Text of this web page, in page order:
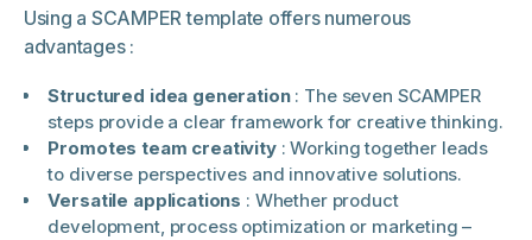
Using a SCAMPER template offers numerous
advantages :
Structured idea generation: The seven SCAMPER
steps provide a clear framework for creative thinking.
Promotes team creativity: Working together leads
to diverse perspectives and innovative solutions.
Versatile applications : Whether product
development, process optimization or marketing –